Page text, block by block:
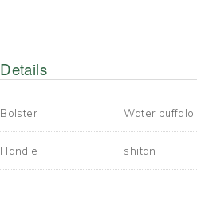
Details
Bolster Water buffalo
Handle shitan